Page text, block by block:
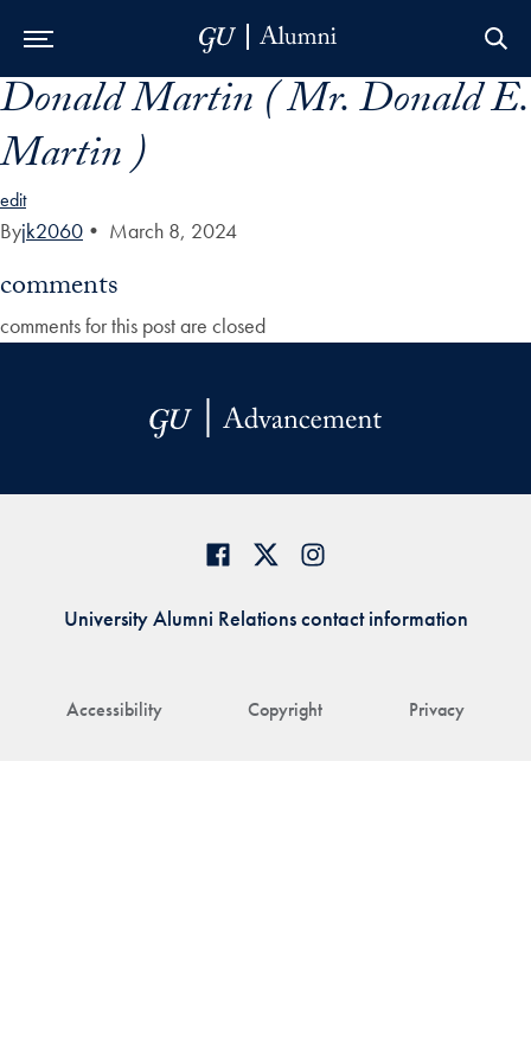
Skip to Main Navigation
Skip to Content
Skip to Footer
Donald Martin ( Mr. Donald E.
Martin )
edit
Byjk2060 • March 8, 2024
comments
comments for this post are closed
Accessibility Copyright Privacy
University Alumni Relations contact information